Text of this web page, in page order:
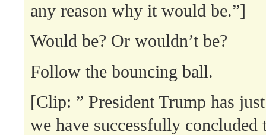
any reason why it would be.”]
Would be? Or wouldn’t be?
Follow the bouncing ball.
[Clip: ” President Trump has
we have successfully concluded